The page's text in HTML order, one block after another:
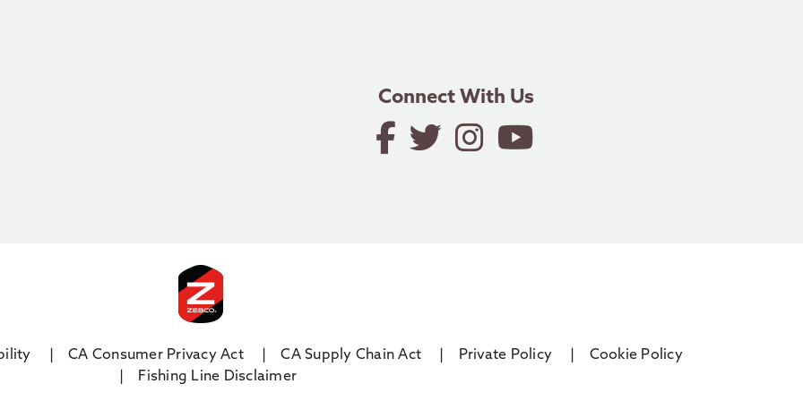
Connect With Us
CA Consumer Privacy Act CA Supply Chain Act Private Policy
Cookie Policy
Fishing Line Disclaimer